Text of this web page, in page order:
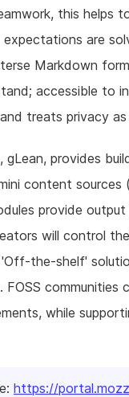
this helps
are
Markdown
accessible to
treats privacy
gLean, provides
content sources
provide
will control
the-shelf'
FOSS
while
https://